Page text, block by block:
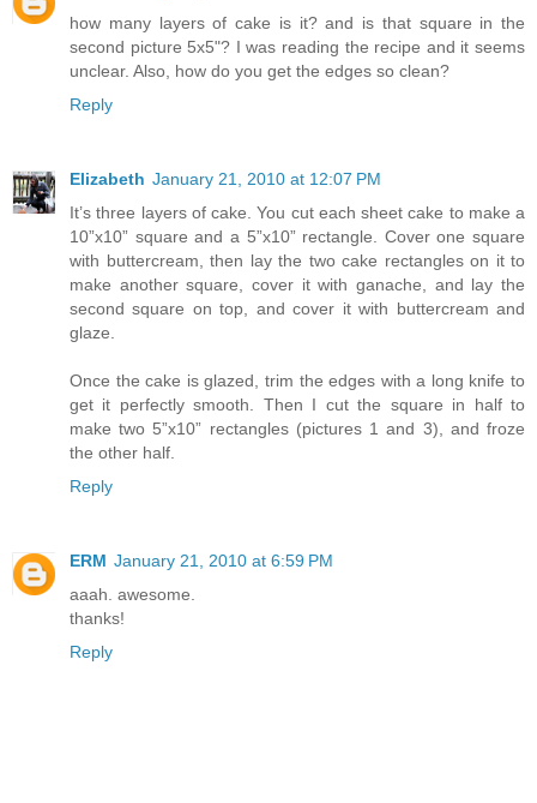
how many layers of cake is it? and is that square in the
second picture 5x5"? I was reading the recipe and it seems
unclear. Also, how do you get the edges so clean?
Reply
Elizabeth January 21, 2010 at 12:07 PM
It’s three layers of cake. You cut each sheet cake to make a
10”x10” square and a 5”x10” rectangle. Cover one square
with buttercream, then lay the two cake rectangles on it to
make another square, cover it with ganache, and lay the
second square on top, and cover it with buttercream and
glaze.
Once the cake is glazed, trim the edges with a long knife to
get it perfectly smooth. Then I cut the square in half to
make two 5”x10” rectangles (pictures 1 and 3), and froze
the other half.
Reply
ERM January 21, 2010 at 6:59 PM
aaah. awesome.
thanks!
Reply